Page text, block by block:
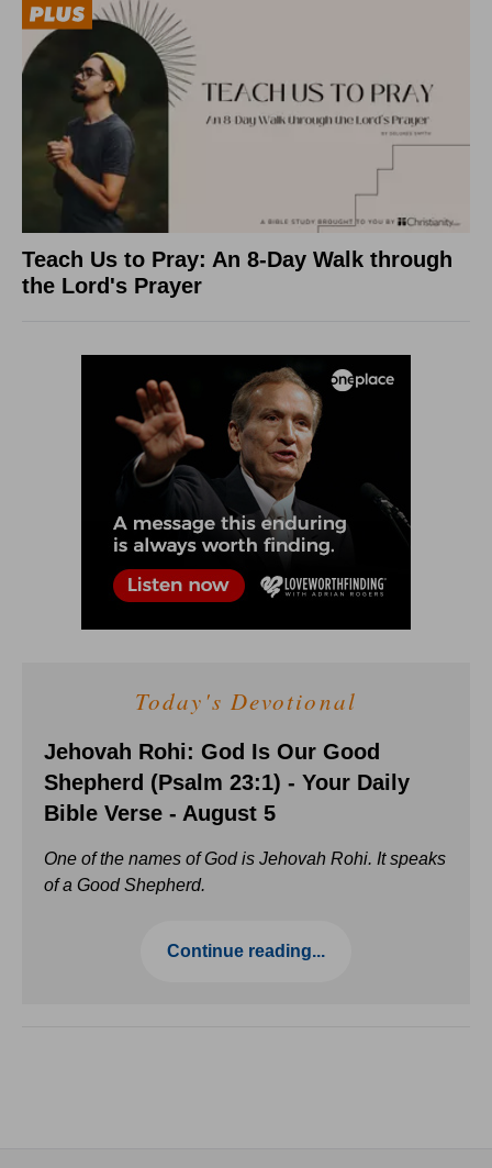
Teach Us to Pray: An 8-Day Walk through
the Lord's Prayer
Today's Devotional
Jehovah Rohi: God Is Our Good
Shepherd (Psalm 23:1) - Your Daily
Bible Verse - August 5
One of the names of God is Jehovah Rohi. It speaks
of a Good Shepherd.
Continue reading...